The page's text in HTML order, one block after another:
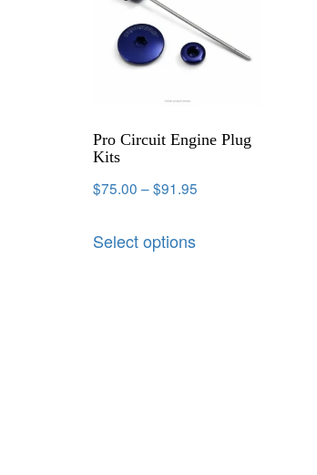
Pro Circuit Engine Plug
Kits
$75.00 –$91.95
Select options